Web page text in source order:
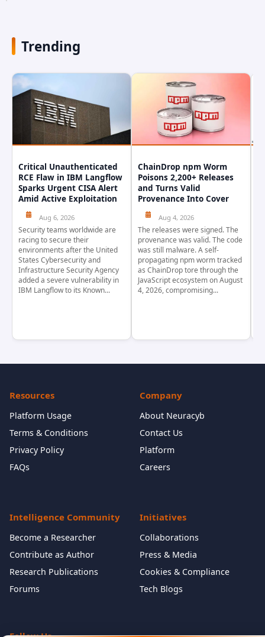
Trending
Critical Unauthenticated
RCE Flaw in IBM Langflow
Sparks Urgent CISA Alert
Amid Active Exploitation
Aug 6, 2026
Security teams worldwide are
racing to secure their
environments after the United
States Cybersecurity and
Infrastructure Security Agency
added a severe vulnerability in
IBM Langflow to its Known...
ChainDrop npm Worm
Poisons 2,200+ Releases
and Turns Valid
Provenance Into Cover
Aug 4, 2026
The releases were signed. The
provenance was valid. The code
was still malware. A self-
propagating npm worm tracked
as ChainDrop tore through the
JavaScript ecosystem on August
4, 2026, compromising...
Resources
Platform Usage
Terms & Conditions
Privacy Policy
FAQs
Company
About Neuracyb
Contact Us
Platform
Careers
Intelligence Community
Become a Researcher
Contribute as Author
Research Publications
Forums
Initiatives
Collaborations
Press & Media
Cookies & Compliance
Tech Blogs